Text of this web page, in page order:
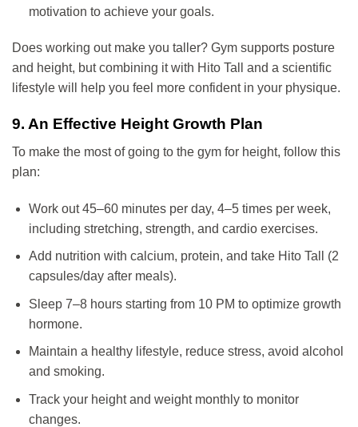
motivation to achieve your goals.
Does working out make you taller? Gym supports posture
and height, but combining it with Hito Tall and a scientific
lifestyle will help you feel more confident in your physique.
9. An Effective Height Growth Plan
To make the most of going to the gym for height, follow this
plan:
Work out 45–60 minutes per day, 4–5 times per week,
including stretching, strength, and cardio exercises.
Add nutrition with calcium, protein, and take Hito Tall (2
capsules/day after meals).
Sleep 7–8 hours starting from 10 PM to optimize growth
hormone.
Maintain a healthy lifestyle, reduce stress, avoid alcohol
and smoking.
Track your height and weight monthly to monitor
changes.